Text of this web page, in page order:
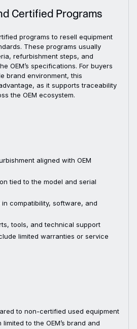
Certified Programs
programs to resell equipment
These programs usually
refurbishment steps, and
OEM’s specifications. For buyers
brand environment, this
as it supports traceability
the OEM ecosystem.
aligned with OEM
tied to the model and serial
compatibility, software, and
tools, and technical support
limited warranties or service
to non-certified used equipment
to the OEM’s brand and